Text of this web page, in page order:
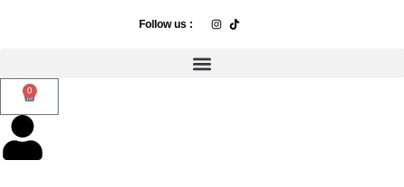
Follow us :
0